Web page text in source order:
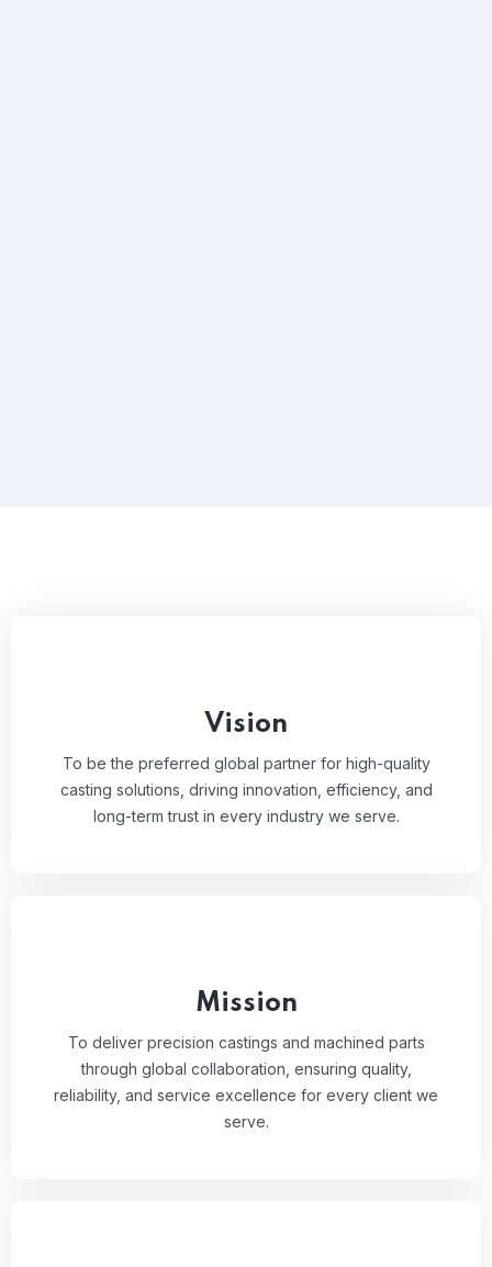
Vision
To be the preferred global partner for high-quality
casting solutions, driving innovation, efficiency, and
long-term trust in every industry we serve.
Mission
To deliver precision castings and machined parts
through global collaboration, ensuring quality,
reliability, and service excellence for every client we
serve.